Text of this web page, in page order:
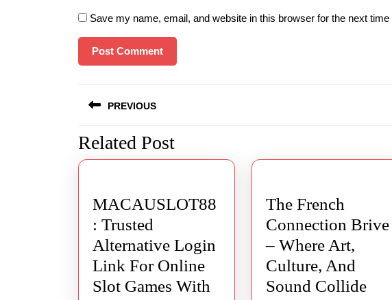
Save my name, email, and website in this browser for the next
navigation
PREVIOUS
Previous
post:
post:
Related Post
MACAUSLOT88
: Trusted
Alternative Login
Link For Online
Slot Games With
The French
Connection Brive
– Where Art,
Culture, And
Sound CollideThe